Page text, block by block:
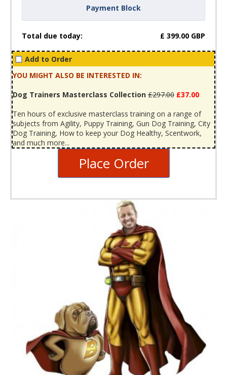
Payment Block
Total due today: £ 399.00 GBP
Add to Order
YOU MIGHT ALSO BE INTERESTED IN:
Dog Trainers Masterclass Collection £297.00 £37.00
Ten hours of exclusive masterclass training on a range of
subjects from Agility, Puppy Training, Gun Dog Training, City
Dog Training, How to keep your Dog Healthy, Scentwork,
and much more...
Place Order